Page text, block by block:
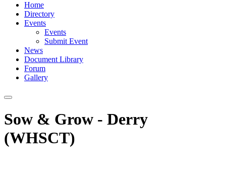
Home
Directory
Events
Events
Submit Event
News
Document Library
Forum
Gallery
Sow & Grow - Derry
(WHSCT)